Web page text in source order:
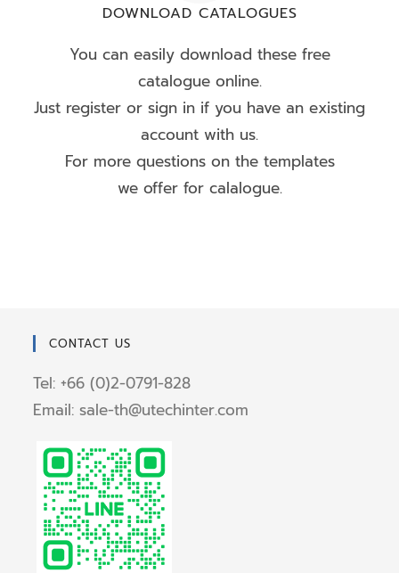
DOWNLOAD CATALOGUES
You can easily download these free
catalogue online.
Just register or sign in if you have an existing
account with us.
For more questions on the templates
we offer for calalogue.
CONTACT US
Tel: +66 (0)2-0791-828
Email: sale-th@utechinter.com